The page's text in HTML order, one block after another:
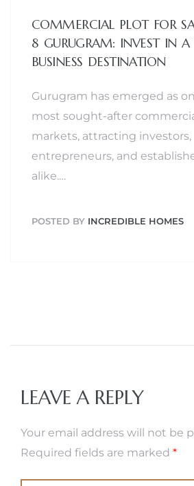
COMMERCIAL PLOT FOR
8 GURUGRAM: INVEST IN A
BUSINESS DESTINATION
Gurugram has emerged as
most sought-after
markets, attracting investors,
entrepreneurs, and
alike.…
POSTED BY INCREDIBLE HOMES
LEAVE A REPLY
Your email address will not be
Required fields are marked *